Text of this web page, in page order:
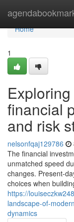
Home
Home
1
financial
and risk
nelsonfqaj129786
The financial
unmatched speed
changes. Present-
choices when
https://
landscape-of-
dynamics